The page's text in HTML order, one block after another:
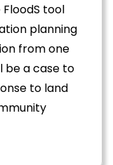
tool
planning
from one
be a case to
to land